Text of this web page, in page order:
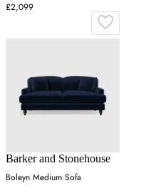
£2,099
Barker and Stonehouse
Boleyn Medium Sofa